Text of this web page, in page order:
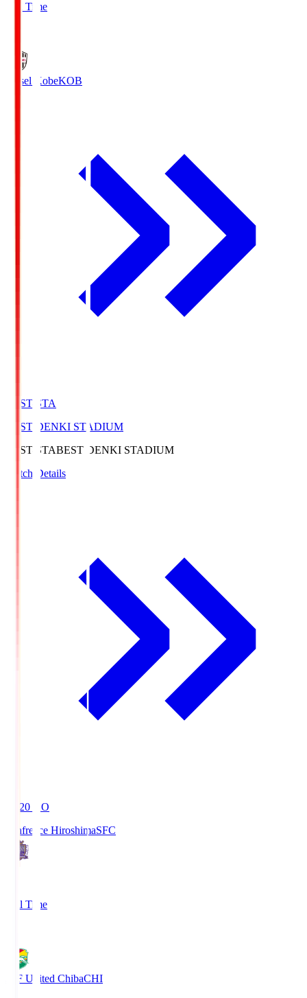
Full Time
Vissel KobeKOB
BEST-STA
BEST DENKI STADIUM
BEST-STABEST DENKI STADIUM
Match Details
19:20 KO
Sanfrecce HiroshimaSFC
Full Time
JEF United ChibaCHI